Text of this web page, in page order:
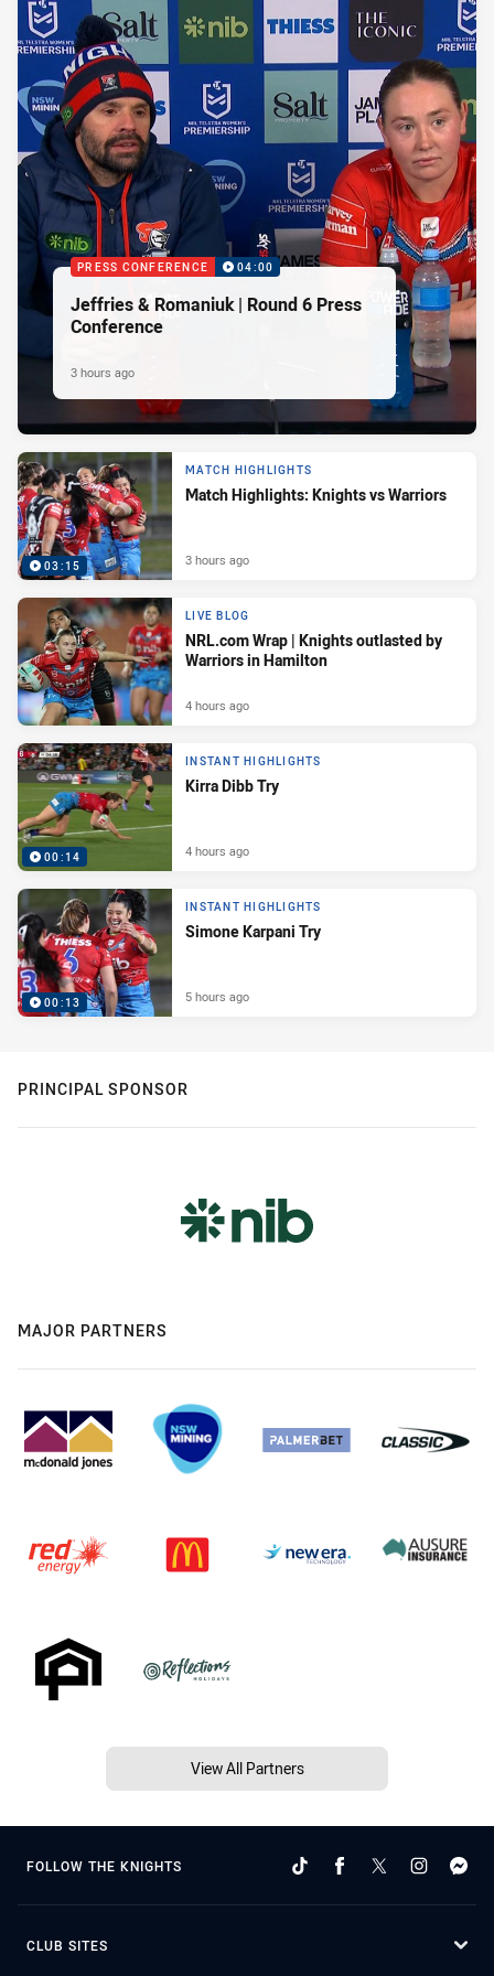
PRESS CONFERENCE 04:00
Jeffries & Romaniuk | Round 6 Press
Conference
3 hours ago
03:15
MATCH HIGHLIGHTS
Match Highlights: Knights vs Warriors
3 hours ago
LIVE BLOG
NRL.com Wrap | Knights outlasted by
Warriors in Hamilton
4 hours ago
00:14
INSTANT HIGHLIGHTS
Kirra Dibb Try
4 hours ago
00:13
INSTANT HIGHLIGHTS
Simone Karpani Try
5 hours ago
PRINCIPAL SPONSOR
MAJOR PARTNERS
View All Partners
FOLLOW THE KNIGHTS
CLUB SITES